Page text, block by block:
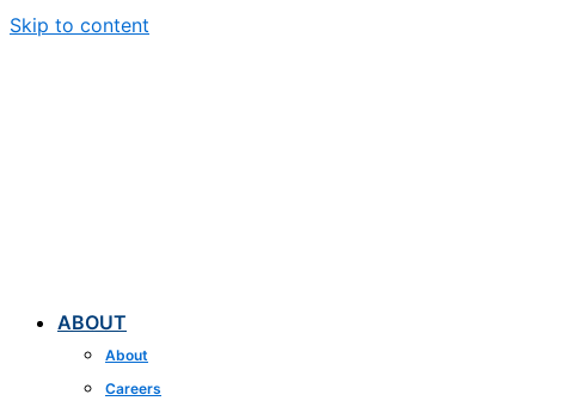
Skip to content
ABOUT
About
Careers